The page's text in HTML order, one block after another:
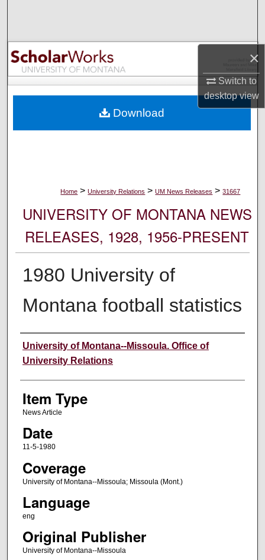
×
Switch to
desktopview
Browse Collections
My Account
Digital Commons Network™
Home > University Relations > UM News Releases > 31667
UNIVERSITY OF MONTANA NEWS
RELEASES, 1928, 1956-PRESENT
1980 University of
Montana football statistics
Author
University of Montana--Missoula. Office of
University Relations
Item Type
News Article
Date
11-5-1980
Coverage
University of Montana--Missoula; Missoula (Mont.)
Language
eng
Original Publisher
University of Montana--Missoula
Download